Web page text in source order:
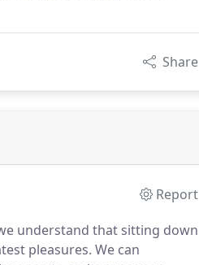
Share
Report
understand that sitting down
pleasures. We can